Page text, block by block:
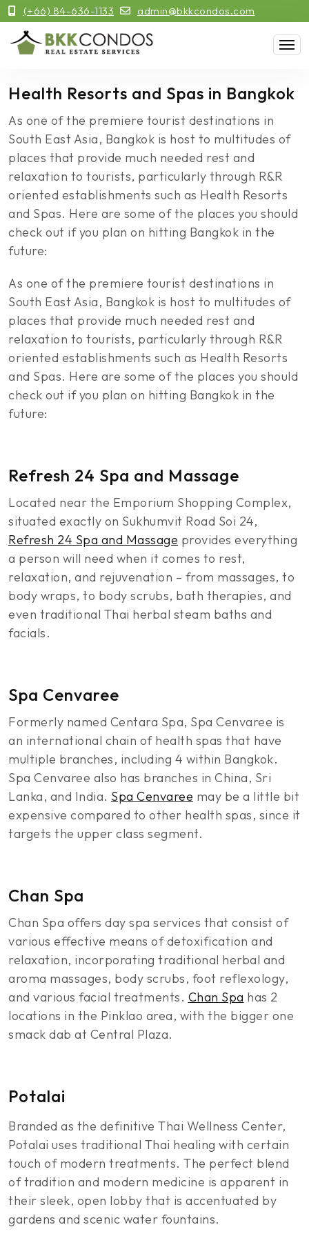
(+66) 84-636-1133 admin@bkkcondos.com
Health Resorts and Spas in Bangkok
As one of the premiere tourist destinations in
South East Asia, Bangkok is host to multitudes of
places that provide much needed rest and
relaxation to tourists, particularly through R&R
oriented establishments such as Health Resorts
and Spas. Here are some of the places you should
check out if you plan on hitting Bangkok in the
future:
As one of the premiere tourist destinations in
South East Asia, Bangkok is host to multitudes of
places that provide much needed rest and
relaxation to tourists, particularly through R&R
oriented establishments such as Health Resorts
and Spas. Here are some of the places you should
check out if you plan on hitting Bangkok in the
future:
Refresh 24 Spa and Massage
Located near the Emporium Shopping Complex,
situated exactly on Sukhumvit Road Soi 24,
Refresh 24 Spa and Massage provides everything
a person will need when it comes to rest,
relaxation, and rejuvenation – from massages, to
body wraps, to body scrubs, bath therapies, and
even traditional Thai herbal steam baths and
facials.
Spa Cenvaree
Formerly named Centara Spa, Spa Cenvaree is
an international chain of health spas that have
multiple branches, including 4 within Bangkok.
Spa Cenvaree also has branches in China, Sri
Lanka, and India. Spa Cenvaree may be a little bit
expensive compared to other health spas, since it
targets the upper class segment.
Chan Spa
Chan Spa offers day spa services that consist of
various effective means of detoxification and
relaxation, incorporating traditional herbal and
aroma massages, body scrubs, foot reflexology,
and various facial treatments. Chan Spa has 2
locations in the Pinklao area, with the bigger one
smack dab at Central Plaza.
Potalai
Branded as the definitive Thai Wellness Center,
Potalai uses traditional Thai healing with certain
touch of modern treatments. The perfect blend
of tradition and modern medicine is apparent in
their sleek, open lobby that is accentuated by
gardens and scenic water fountains.